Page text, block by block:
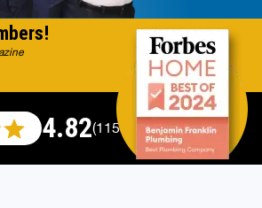
4.82(115529 reviews)